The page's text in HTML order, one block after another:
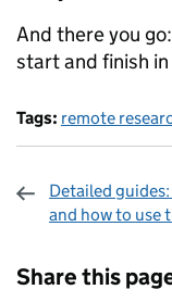
And there you
start and finish
Tags: remote
Detailed
and how to use
Share this